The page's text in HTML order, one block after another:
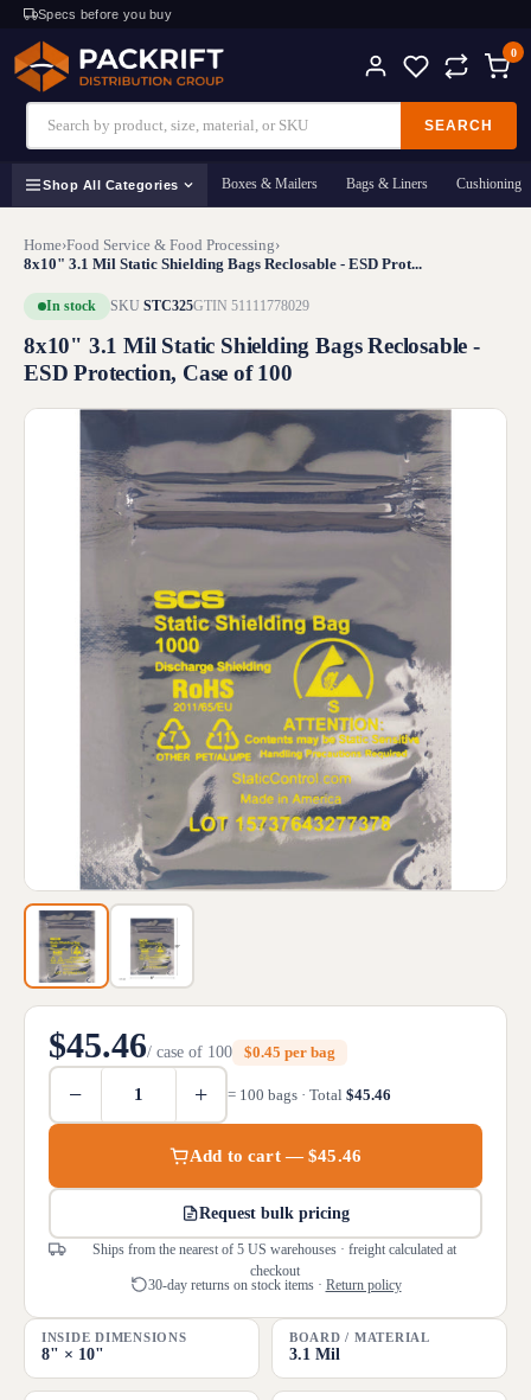
Specs before you buy
SEARCH
0
Shop All Categories Boxes & Mailers Bags & Liners Cushioning
Home›Food Service & Food Processing›
8x10" 3.1 Mil Static Shielding Bags Reclosable - ESD Prot...
In stock SKU STC325GTIN 51111778029
8x10" 3.1 Mil Static Shielding Bags Reclosable -
ESD Protection, Case of 100
$45.46/ case of 100 $0.45 per bag
− + = 100 bags · Total $45.46
Add to cart — $45.46
Request bulk pricing
Ships from the nearest of 5 US warehouses · freight calculated at
checkout
30-day returns on stock items · Return policy
INSIDE DIMENSIONS
8" × 10"
BOARD / MATERIAL
3.1 Mil